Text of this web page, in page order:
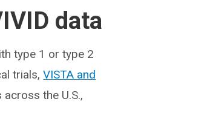
data
type 1 or type 2
trials,VISTA and
the U.S.,